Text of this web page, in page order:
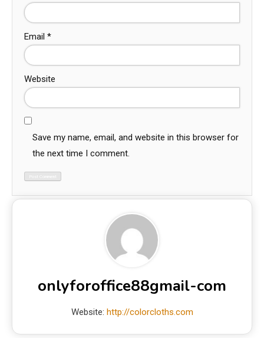
Email *
Website
Save my name, email, and website in this browser for
the next time I comment.
onlyforoffice88gmail-com
Website: http://colorcloths.com